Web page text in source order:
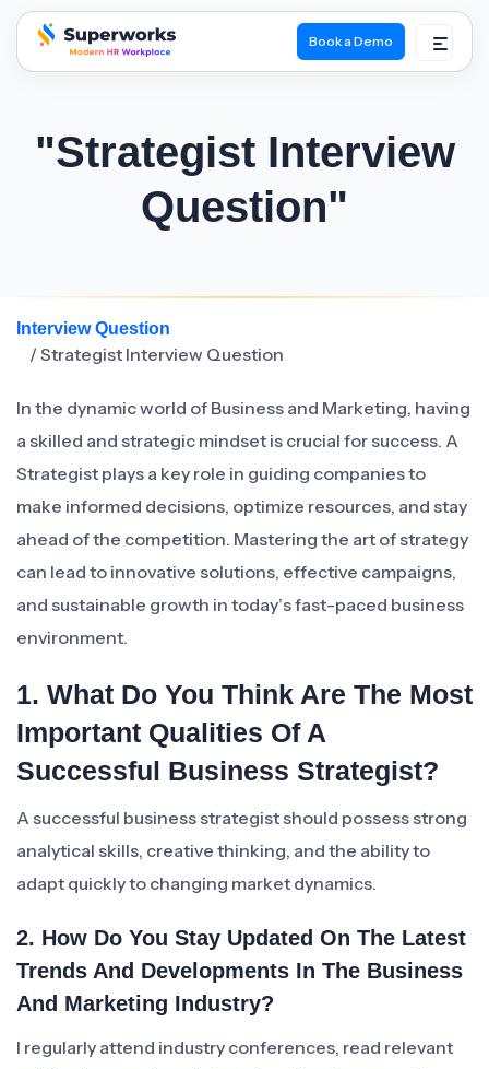
superworks logo
Book a Demo
"Strategist Interview
Question"
Interview Question
/ Strategist Interview Question
In the dynamic world of Business and Marketing, having
a skilled and strategic mindset is crucial for success. A
Strategist plays a key role in guiding companies to
make informed decisions, optimize resources, and stay
ahead of the competition. Mastering the art of strategy
can lead to innovative solutions, effective campaigns,
and sustainable growth in today’s fast-paced business
environment.
1. What Do You Think Are The Most
Important Qualities Of A
Successful Business Strategist?
A successful business strategist should possess strong
analytical skills, creative thinking, and the ability to
adapt quickly to changing market dynamics.
2. How Do You Stay Updated On The Latest
Trends And Developments In The Business
And Marketing Industry?
I regularly attend industry conferences, read relevant